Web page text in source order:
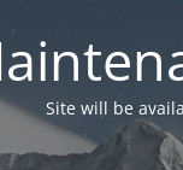
Site will be